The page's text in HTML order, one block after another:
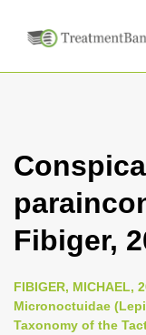
Conspica
Fibiger,
FIBIGER, MICHAEL,
Micronoctuidae
Taxonomy of the